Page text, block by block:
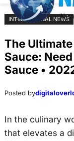
INTERNATIONAL NEWS
The
Sauce:
Sauce •
Posted by
In the culinary
that elevates a